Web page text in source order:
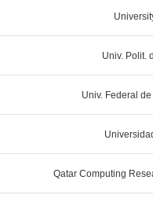
Univ. Polit.
Univ. Federal
Qatar Computing